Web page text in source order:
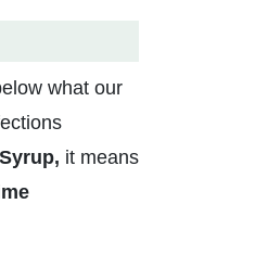
what our
it means